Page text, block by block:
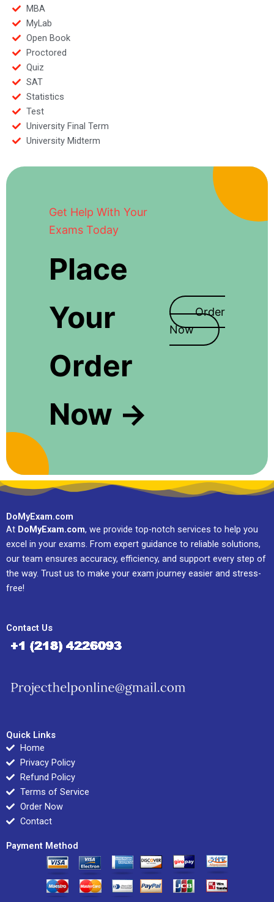
MBA
MyLab
Open Book
Proctored
Quiz
SAT
Statistics
Test
University Final Term
University Midterm
Get Help With Your
Exams Today
Place
Your
Order
Now →
Order
Now
DoMyExam.com
At DoMyExam.com, we provide top-notch services to help you
excel in your exams. From expert guidance to reliable solutions,
our team ensures accuracy, efficiency, and support every step of
the way. Trust us to make your exam journey easier and stress-
free!
Contact Us
Quick Links
Home
Privacy Policy
Refund Policy
Terms of Service
Order Now
Contact
Payment Method